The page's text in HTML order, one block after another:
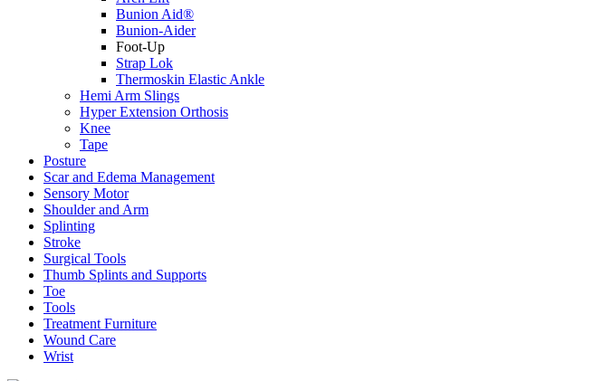
Bunion Aid®
Bunion-Aider
Foot-Up
Strap Lok
Thermoskin Elastic Ankle
Hemi Arm Slings
Hyper Extension Orthosis
Knee
Tape
Posture
Scar and Edema Management
Sensory Motor
Shoulder and Arm
Splinting
Stroke
Surgical Tools
Thumb Splints and Supports
Toe
Tools
Treatment Furniture
Wound Care
Wrist